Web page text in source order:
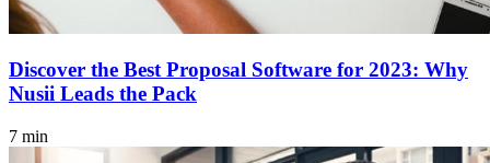
Discover the Best Proposal Software for 2023: Why
Nusii Leads the Pack
7 min